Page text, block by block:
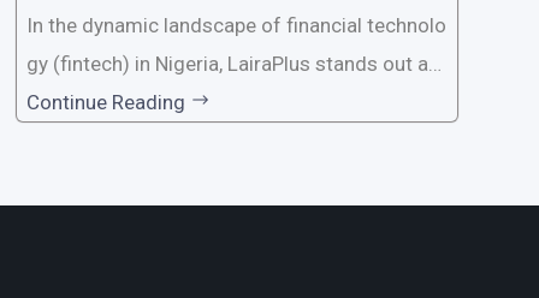
In the dynamic landscape of financial technolo
gy (fintech) in Nigeria, LairaPlus stands out as
one of the premier loan apps, offering a range
Continue Reading